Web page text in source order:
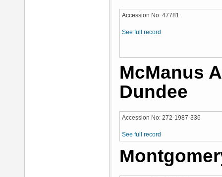
Accession No: 47781
See full record
McManus
Dundee
Accession No: 272-1987-336
See full record